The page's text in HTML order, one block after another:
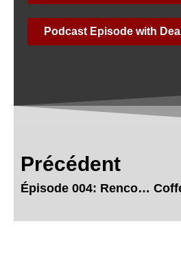
Podcast Episode with
Précédent
Épisode 004: Rencontre avec Michel Arcand, CCE